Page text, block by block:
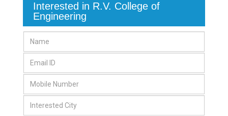
Interested in R.V. College of
Engineering